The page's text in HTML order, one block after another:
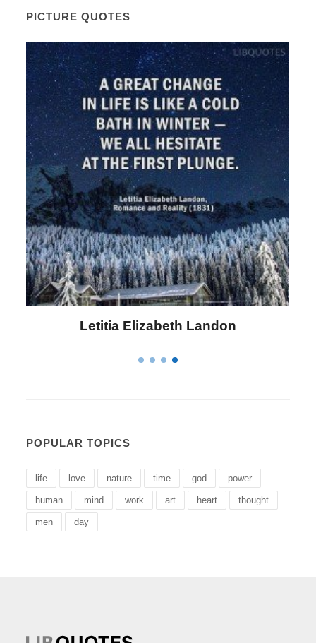
PICTURE QUOTES
Letitia Elizabeth Landon
POPULAR TOPICS
life love nature time god power
human mind work art heart thought
men day